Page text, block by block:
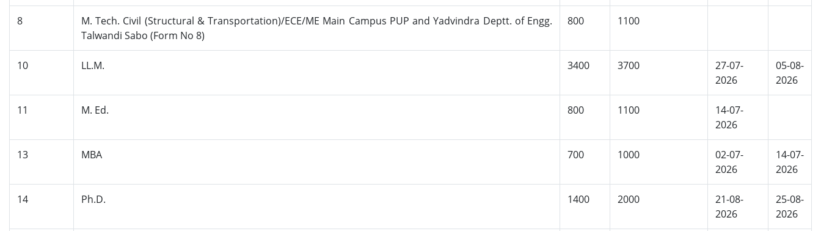
8
M. Tech. Civil (Structural & Transportation)/ECE/ME Main Campus PUP and Yadvindra Deptt. of Engg.
Talwandi Sabo (Form No 8)
800 1100
10 LL.M. 3400 3700
27-07-
2026
05-08-
2026
11 M. Ed. 800 1100
14-07-
2026
13 MBA 700 1000
02-07-
2026
14-07-
2026
14 Ph.D. 1400 2000
21-08-
2026
25-08-
2026